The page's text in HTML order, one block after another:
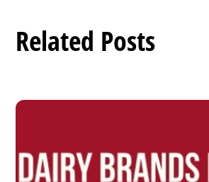
Related Posts